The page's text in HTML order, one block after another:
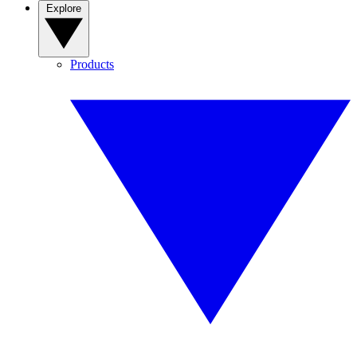
Products